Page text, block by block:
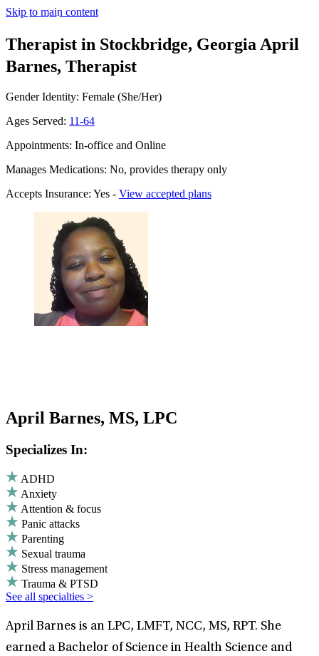
Skip to main content
Therapist in Stockbridge, Georgia April
Barnes, Therapist
Gender Identity: Female (She/Her)
Ages Served: 11-64
Appointments: In-office and Online
Manages Medications: No, provides therapy only
Accepts Insurance: Yes - View accepted plans
April Barnes, MS, LPC
Specializes In:
ADHD
Anxiety
Attention & focus
Panic attacks
Parenting
Sexual trauma
Stress management
Trauma & PTSD
See all specialties >
April Barnes is an LPC, LMFT, NCC, MS, RPT. She
earned a Bachelor of Science in Health Science and